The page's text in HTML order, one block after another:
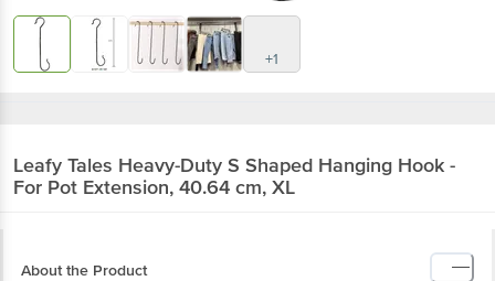
+1
Leafy Tales Heavy-Duty S Shaped Hanging Hook -
For Pot Extension, 40.64 cm, XL
About the Product